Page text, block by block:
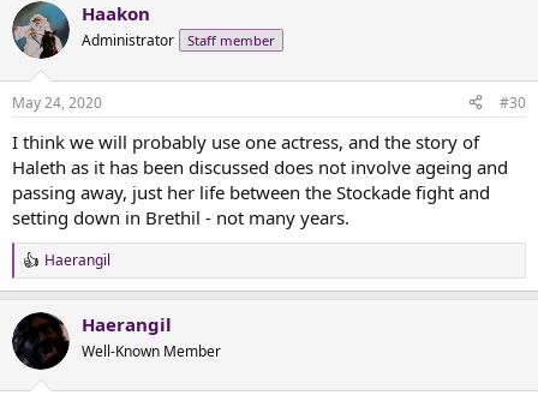
Haakon
Administrator Staff member
May 24, 2020 #30
I think we will probably use one actress, and the story of
Haleth as it has been discussed does not involve ageing and
passing away, just her life between the Stockade fight and
setting down in Brethil - not many years.
R
e
c
t
i
Haerangil
Haerangil
Well-Known Member